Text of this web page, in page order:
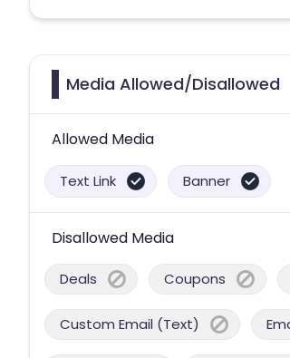
Media Allowed/Disallowed
Allowed Media
Text Link Banner
Disallowed Media
Deals Coupons
Custom Email (Text)